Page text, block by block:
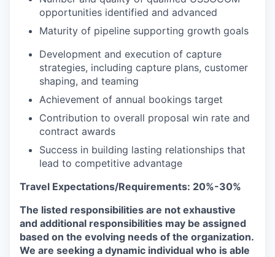
opportunities identified and advanced
Maturity of pipeline supporting growth goals
Development and execution of capture
strategies, including capture plans, customer
shaping, and teaming
Achievement of annual bookings target
Contribution to overall proposal win rate and
contract awards
Success in building lasting relationships that
lead to competitive advantage
Travel Expectations/Requirements: 20%-30%
The listed responsibilities are not exhaustive
and additional responsibilities may be assigned
based on the evolving needs of the organization.
We are seeking a dynamic individual who is able